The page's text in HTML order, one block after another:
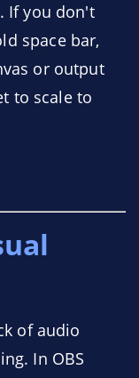
If you don't
space bar,
or output
to scale to
of audio
In OBS